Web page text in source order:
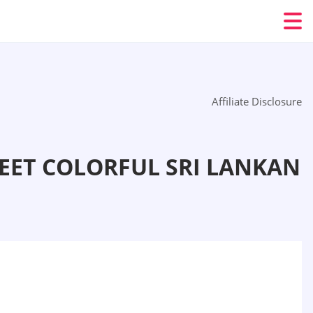
Affiliate Disclosure
COLORFUL SRI LANKAN